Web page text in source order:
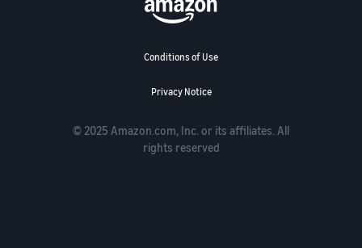
Conditions of Use
Privacy Notice
© 2025 Amazon.com, Inc. or its affiliates. All
rights reserved